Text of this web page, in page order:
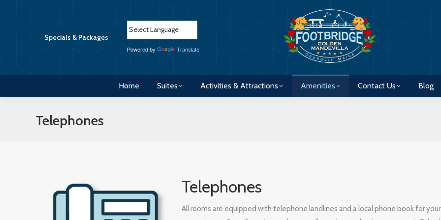
Specials & Packages
Powered by Translate
Home Suites Activities & Attractions Amenities Contact Us Blog
Telephones
Telephones
All rooms are equipped with telephone landlines and a local phone book for your
Amenities Contact Us